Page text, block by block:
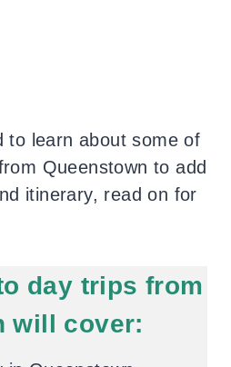
to learn about some of
Queenstown to add
itinerary, read on for
day trips from
will cover: